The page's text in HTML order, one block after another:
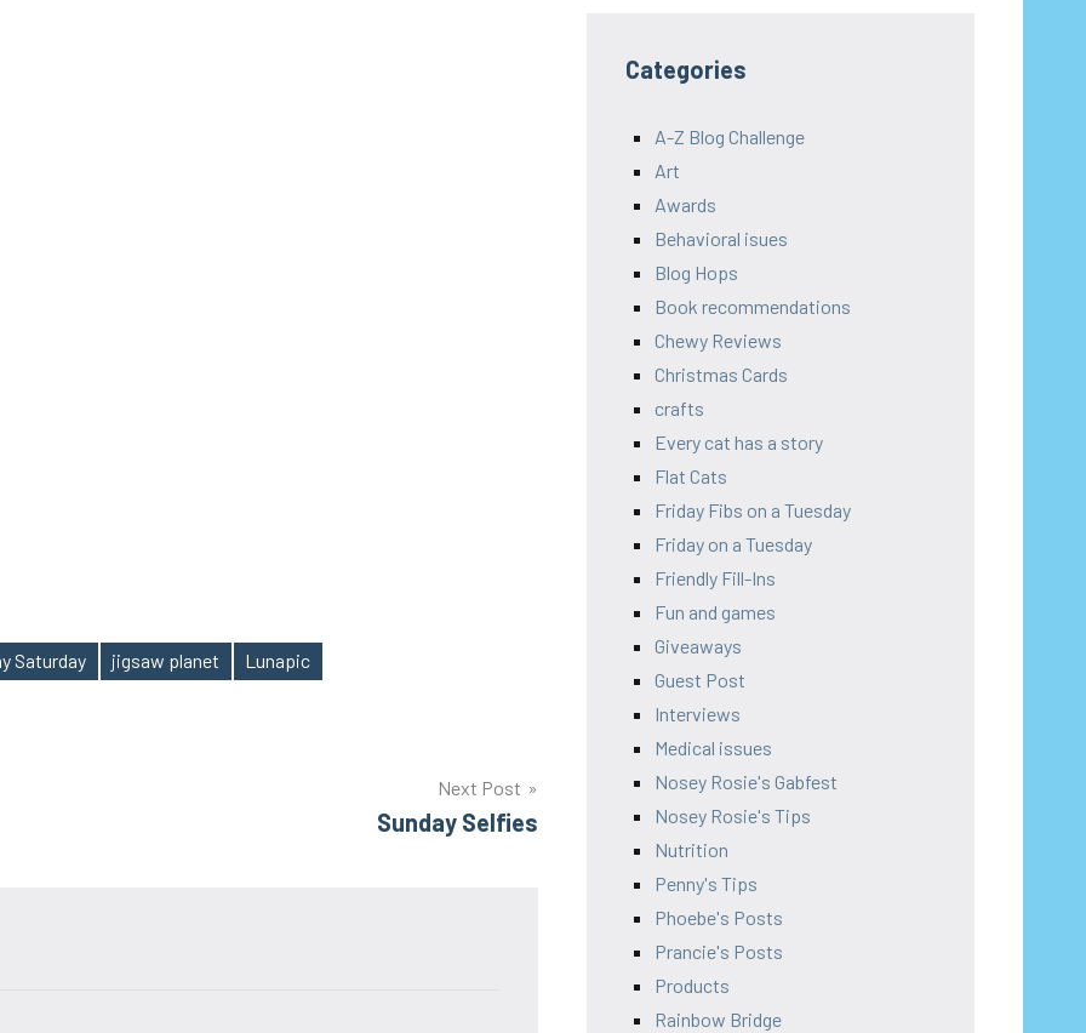
Saturday jigsaw planet Lunapic
Next Post
Sunday Selfies
Categories
A-Z Blog Challenge
Art
Awards
Behavioral isues
Blog Hops
Book recommendations
Chewy Reviews
Christmas Cards
crafts
Every cat has a story
Flat Cats
Friday Fibs on a Tuesday
Friday on a Tuesday
Friendly Fill-Ins
Fun and games
Giveaways
Guest Post
Interviews
Medical issues
Nosey Rosie's Gabfest
Nosey Rosie's Tips
Nutrition
Penny's Tips
Phoebe's Posts
Prancie's Posts
Products
Rainbow Bridge